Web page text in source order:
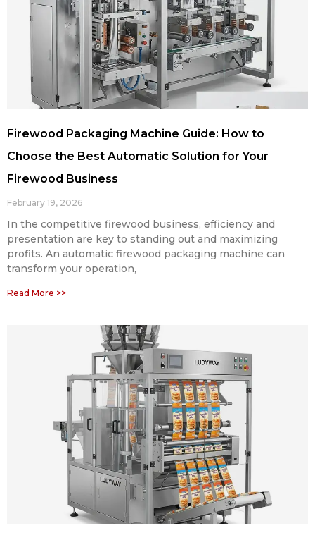
Firewood Packaging Machine Guide: How to
Choose the Best Automatic Solution for Your
Firewood Business
February 19, 2026
In the competitive firewood business, efficiency and
presentation are key to standing out and maximizing
profits. An automatic firewood packaging machine can
transform your operation,
Read More >>